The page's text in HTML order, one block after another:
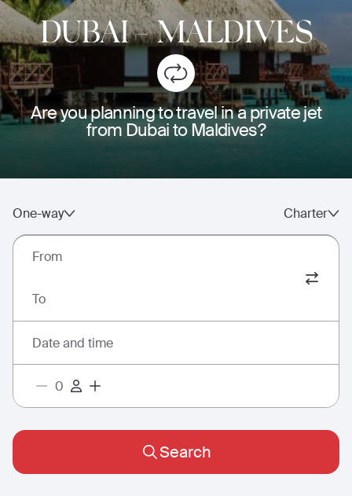
DUBAI-MALDIVES
Are you planning to travel in a private jet
from Dubai to Maldives?
One-way Charter
From
To
Date and time
Search